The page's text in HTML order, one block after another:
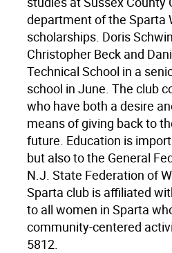
department of the Sparta
scholarships. Doris
Christopher Beck and
Technical School in a
school in June. The club
who have both a desire
means of giving back to
future. Education is
but also to the General
N.J. State Federation of
Sparta club is affiliated
to all women in Sparta
community-centered
5812.